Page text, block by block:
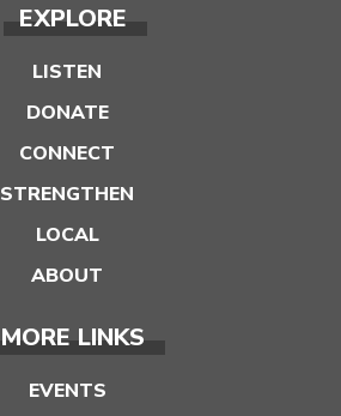
EXPLORE
LISTEN
DONATE
CONNECT
STRENGTHEN
LOCAL
ABOUT
MORE LINKS
EVENTS